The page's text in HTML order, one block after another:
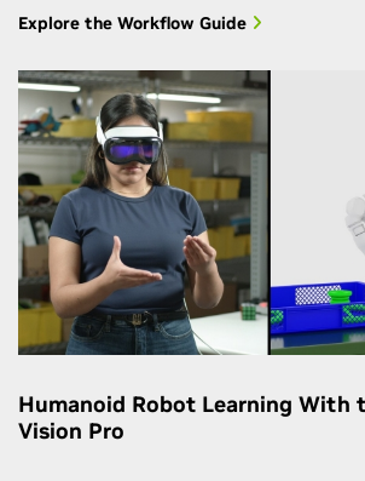
Explore the Workflow Guide
Humanoid Robot Learning With
Vision Pro